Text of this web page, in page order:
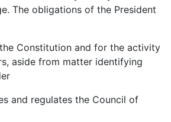
The obligations of the President
Constitution and for the activity
aside from matter identifying
and regulates the Council of